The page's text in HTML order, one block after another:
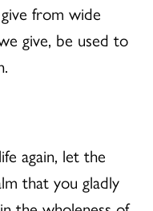
from wide
give, be used to
again, let the
that you gladly